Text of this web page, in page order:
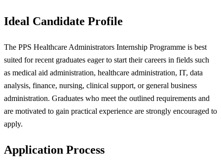
Ideal Candidate Profile
The PPS Healthcare Administrators Internship Programme is best
suited for recent graduates eager to start their careers in fields such
as medical aid administration, healthcare administration, IT, data
analysis, finance, nursing, clinical support, or general business
administration. Graduates who meet the outlined requirements and
are motivated to gain practical experience are strongly encouraged to
apply.
Application Process